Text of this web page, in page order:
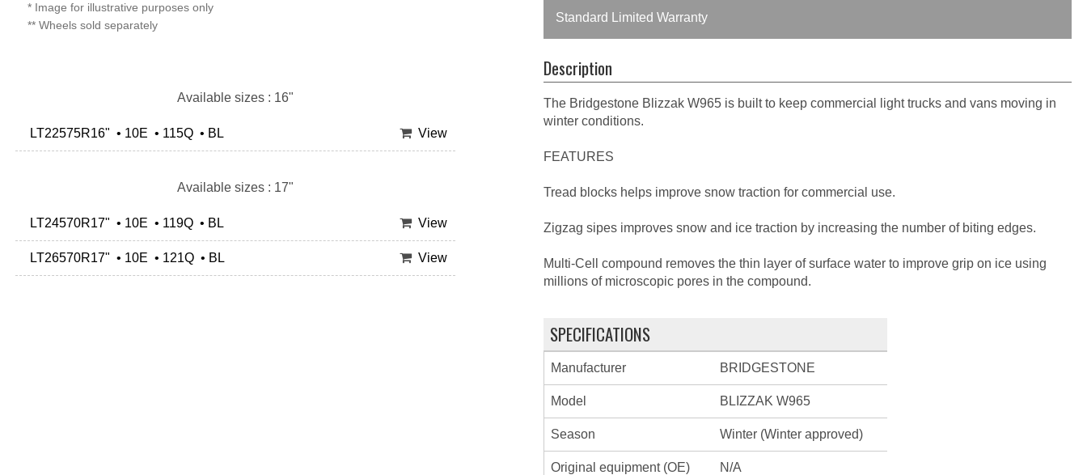
* Image for illustrative purposes only
** Wheels sold separately
Available sizes : 16"
LT22575R16" • 10E • 115Q • BL View
Available sizes : 17"
LT24570R17" • 10E • 119Q • BL View
LT26570R17" • 10E • 121Q • BL View
Standard Limited Warranty
Description
The Bridgestone Blizzak W965 is built to keep commercial light trucks and vans moving in
winter conditions.
FEATURES
Tread blocks helps improve snow traction for commercial use.
Zigzag sipes improves snow and ice traction by increasing the number of biting edges.
Multi-Cell compound removes the thin layer of surface water to improve grip on ice using
millions of microscopic pores in the compound.
SPECIFICATIONS
Manufacturer BRIDGESTONE
Model BLIZZAK W965
Season Winter (Winter approved)
Original equipment (OE) N/A